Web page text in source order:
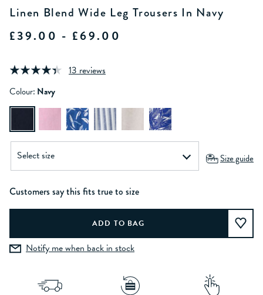
Linen Blend Wide Leg Trousers In Navy
£39.00 - £69.00
13 reviews
Colour: Navy
Size guide
Customers say this fits true to size
Notify me when back in stock